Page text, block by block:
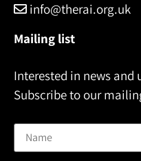
info@therai.org.uk
Mailing list
Interested in news and
Subscribe to our